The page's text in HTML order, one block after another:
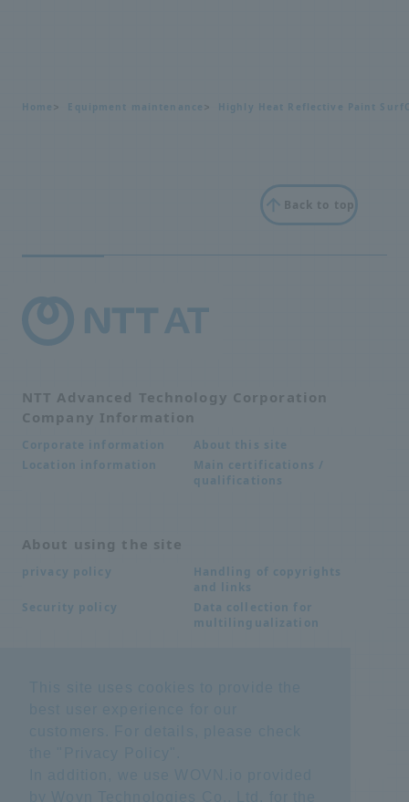
Home Equipment maintenance Highly Heat Reflective Paint
Back to top
NTT Advanced Technology Corporation
Company Information
Corporate information
About this site
Location information
Main certifications /
qualifications
About using the site
privacy policy
Handling of copyrights
and links
Security policy
Data collection for
multilingualization